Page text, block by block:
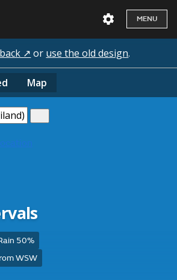
MENU
↗ or use the old design.
Map
50%
WSW